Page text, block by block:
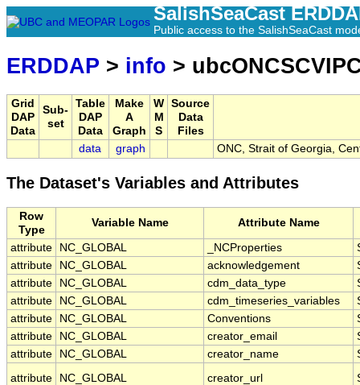
SalishSeaCast
Public access to the SalishSeaCast
ERDDAP > info >
Grid
DAP
Data
Sub-
set
Table
DAP
Data
Make
A
Graph
W
M
S
Source
Data
Files
data
graph ONC, Strait of Georgia,
The Dataset's Variables and Attributes
Row
Type
Variable Name Attribute Name
attribute NC_GLOBAL _NCProperties
attribute
NC_GLOBAL acknowledgement
attribute
NC_GLOBAL cdm_data_type
attribute
NC_GLOBAL cdm_timeseries_variables
attribute
NC_GLOBAL Conventions
attribute
NC_GLOBAL creator_email
attribute
NC_GLOBAL creator_name
attribute
NC_GLOBAL creator_url